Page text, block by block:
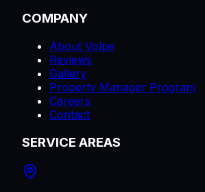
COMPANY
About Volpe
Reviews
Gallery
Property Manager Program
Careers
Contact
SERVICE AREAS